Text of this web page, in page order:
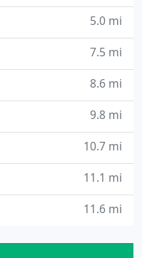
5.0 mi
7.5 mi
8.6 mi
9.8 mi
10.7 mi
11.1 mi
11.6 mi